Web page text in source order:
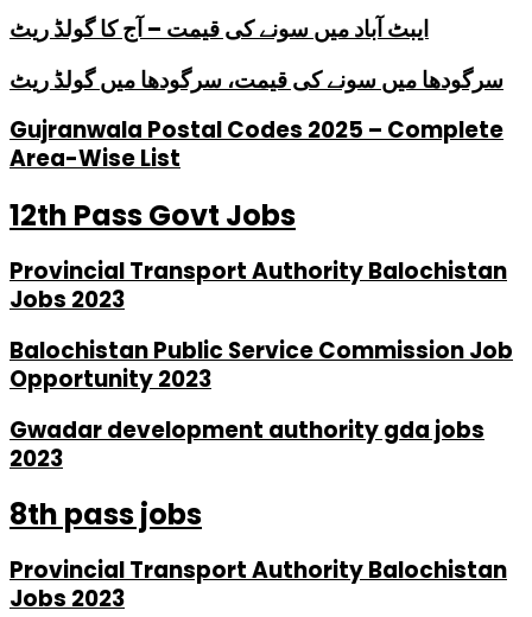
ایبٹ آباد میں سونے کی قیمت – آج کا گولڈ ریٹ
سرگودھا میں سونے کی قیمت، سرگودھا میں گولڈ ریٹ
Gujranwala Postal Codes 2025 – Complete
Area-Wise List
12th Pass Govt Jobs
Provincial Transport Authority Balochistan
Jobs 2023
Balochistan Public Service Commission Job
Opportunity 2023
Gwadar development authority gda jobs
2023
8th pass jobs
Provincial Transport Authority Balochistan
Jobs 2023